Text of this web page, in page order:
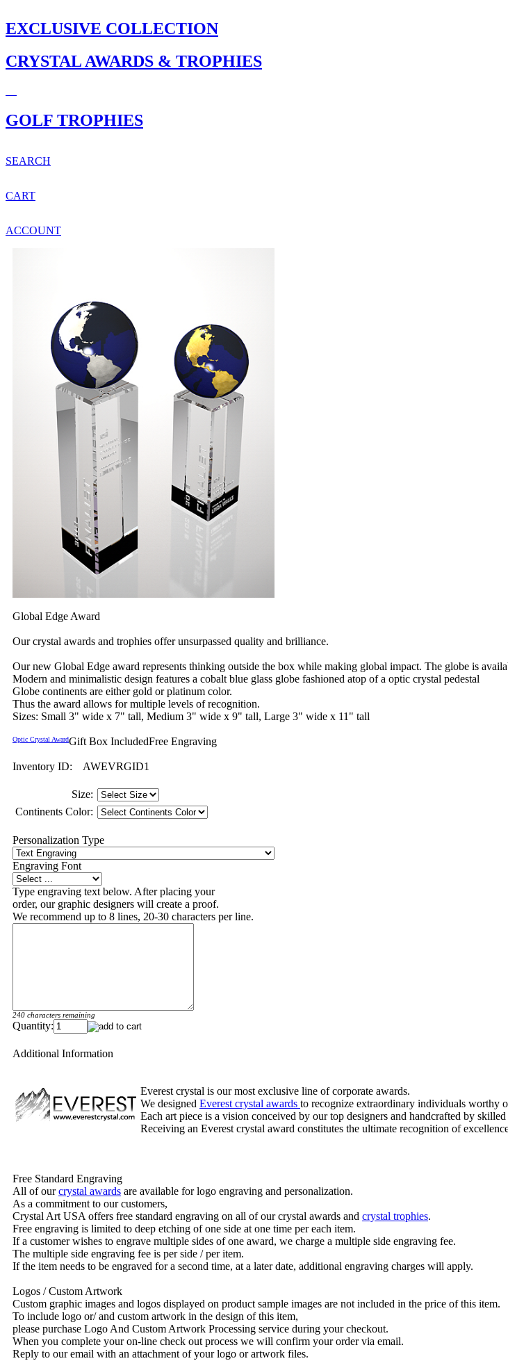
EXCLUSIVE COLLECTION
CRYSTAL AWARDS & TROPHIES
GOLF TROPHIES
SEARCH
CART
ACCOUNT
Global Edge Award
Our crystal awards and trophies offer unsurpassed quality and brilliance.
Our new Global Edge award represents thinking outside the box while making global impact. The globe is
Modern and minimalistic design features a cobalt blue glass globe fashioned atop of a optic crystal pedestal
Globe continents are either gold or platinum color.
Thus the award allows for multiple levels of recognition.
Sizes: Small 3" wide x 7" tall, Medium 3" wide x 9" tall, Large 3" wide x 11" tall
Optic Crystal AwardGift Box IncludedFree Engraving
Inventory ID: AWEVRGID1
Size:
Continents Color:
Personalization Type
Engraving Font
Type engraving text below. After placing your
order, our graphic designers will create a proof.
We recommend up to 8 lines, 20-30 characters per line.
240 characters remaining
Quantity:
Additional Information
Everest crystal is our most exclusive line of corporate awards.
We designed Everest crystal awards to recognize extraordinary individuals worthy
Each art piece is a vision conceived by our top designers and handcrafted by skilled
Receiving an Everest crystal award constitutes the ultimate recognition of
Free Standard Engraving
All of ourcrystal awards are available for logo engraving and personalization.
As a commitment to our customers,
Crystal Art USA offers free standard engraving on all of our crystal awards and crystal trophies.
Free engraving is limited to deep etching of one side at one time per each item.
If a customer wishes to engrave multiple sides of one award, we charge a multiple side engraving fee.
The multiple side engraving fee is per side / per item.
If the item needs to be engraved for a second time, at a later date, additional engraving charges will apply.
Logos / Custom Artwork
Custom graphic images and logos displayed on product sample images are not included in the price of this item.
To include logo or/ and custom artwork in the design of this item,
please purchase Logo And Custom Artwork Processing service during your checkout.
When you complete your on-line check out process we will confirm your order via email.
Reply to our email with an attachment of your logo or artwork files.